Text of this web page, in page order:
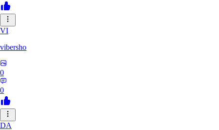
VI
vibersho
0
0
DA